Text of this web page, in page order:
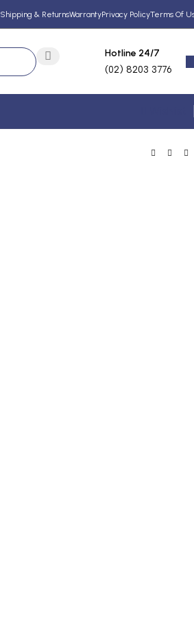
Shipping & ReturnsWarrantyPrivacy PolicyTerms Of
Hotline 24/7
(02) 8203 3776